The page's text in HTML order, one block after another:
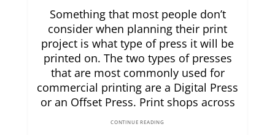
Something that most people don’t
consider when planning their print
project is what type of press it will be
printed on. The two types of presses
that are most commonly used for
commercial printing are a Digital Press
or an Offset Press. Print shops across
CONTINUE READING